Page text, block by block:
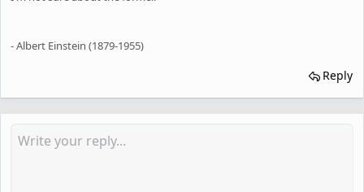
- Albert Einstein (1879-1955)
Reply